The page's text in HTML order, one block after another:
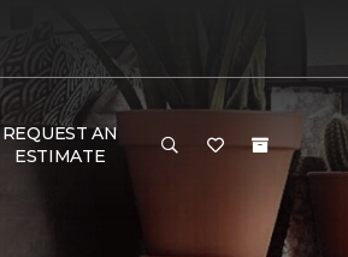
REQUEST AN
ESTIMATE